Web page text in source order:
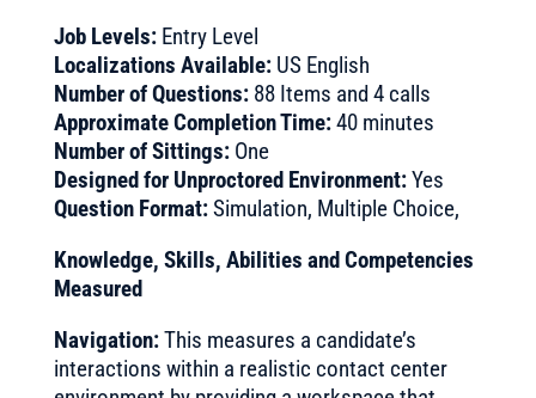
Job Levels:Entry Level
Localizations Available:US English
Number of Questions:88 Items and 4 calls
Approximate Completion Time:40 minutes
Number of Sittings:One
Designed for Unproctored Environment:Yes
Question Format:Simulation, Multiple Choice,
Knowledge, Skills, Abilities and Competencies
Measured
Navigation:This measures a candidate’s
interactions within a realistic contact center